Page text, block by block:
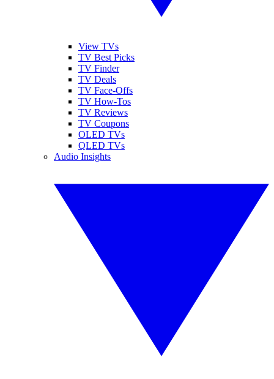
View TVs
TV Best Picks
TV Finder
TV Deals
TV Face-Offs
TV How-Tos
TV Reviews
TV Coupons
OLED TVs
QLED TVs
Audio Insights